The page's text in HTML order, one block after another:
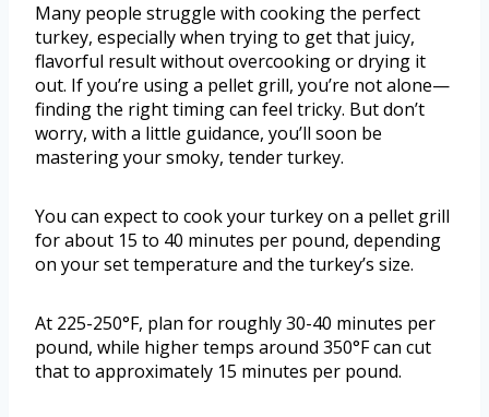
Many people struggle with cooking the perfect
turkey, especially when trying to get that juicy,
flavorful result without overcooking or drying it
out. If you’re using a pellet grill, you’re not alone—
finding the right timing can feel tricky. But don’t
worry, with a little guidance, you’ll soon be
mastering your smoky, tender turkey.
You can expect to cook your turkey on a pellet grill
for about 15 to 40 minutes per pound, depending
on your set temperature and the turkey’s size.
At 225-250°F, plan for roughly 30-40 minutes per
pound, while higher temps around 350°F can cut
that to approximately 15 minutes per pound.